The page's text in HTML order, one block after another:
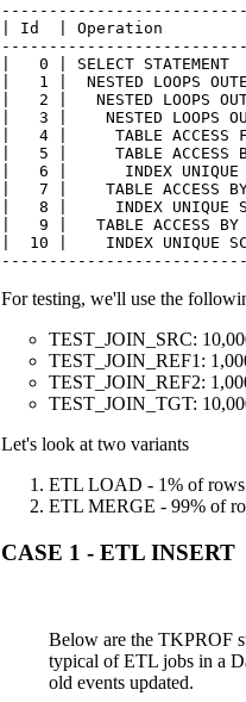
| Id  | Operation
|   0 | SELECT
|   1 |  NESTED
|   2 |   NESTED
|   3 |    NESTED
|   4 |     TABLE
|   5 |     TABLE
|   6 |      INDEX
|   7 |    TABLE
|   8 |     INDEX
|   9 |   TABLE ACCESS
|  10 |    INDEX
For testing, we'll use the
TEST_JOIN_SRC:
TEST_JOIN_REF1:
TEST_JOIN_REF2:
TEST_JOIN_TGT:
Let's look at two variants
ETL LOAD - 1% of rows
ETL MERGE - 99% of
CASE 1 - ETL INSERT
Below are the TKPROF
typical of ETL jobs in a
old events updated.